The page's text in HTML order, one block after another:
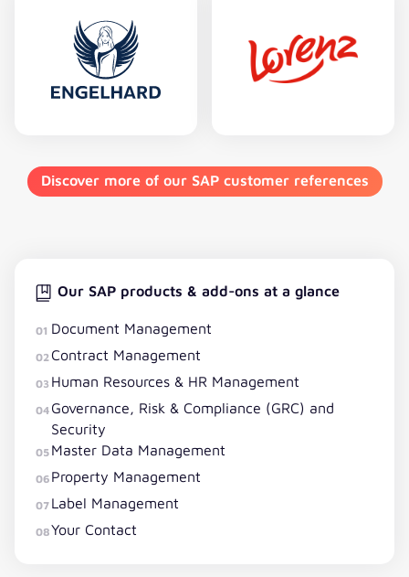
Discover more of our SAP customer references
Our SAP products & add-ons at a glance
01 Document Management
02 Contract Management
03 Human Resources & HR Management
04 Governance, Risk & Compliance (GRC) and
Security
05 Master Data Management
06 Property Management
07 Label Management
08Your Contact